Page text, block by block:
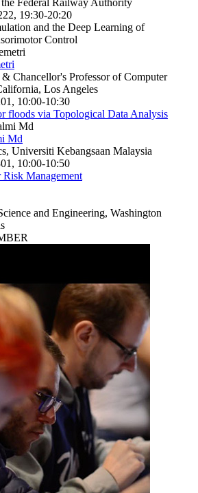
19:30-20:20
and the Deep Learning of
Control
Chancellor's Professor of Computer
Los Angeles
10:00-10:30
floods via Topological Data Analysis
Md
Universiti Kebangsaan Malaysia
10:00-10:50
Management
and Engineering, Washington